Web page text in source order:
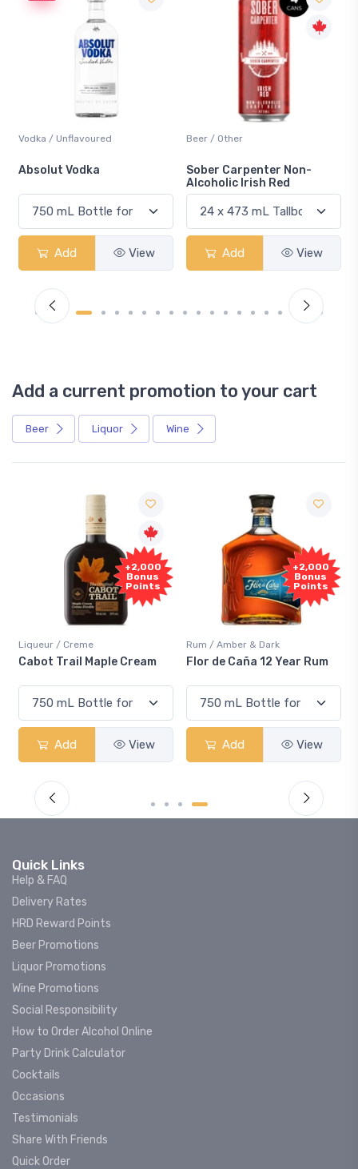
Beer / Other
Sober Carpenter Non-
Add View
Lager / Pale
Laker Ice
Add View
Add a current promotion to your cart
Beer Liquor Wine
+2,000
Bonus
Points
Rum / Amber & Dark
Flor de Caña 12 Year Rum
Add View
Free
Sample
Coolers / Coolers & Cocktails
Canadian Club Cherry
Add View
Quick Links
Help & FAQ
Delivery Rates
HRD Reward Points
Beer Promotions
Liquor Promotions
Wine Promotions
Social Responsibility
How to Order Alcohol Online
Party Drink Calculator
Cocktails
Occasions
Testimonials
Share With Friends
Quick Order